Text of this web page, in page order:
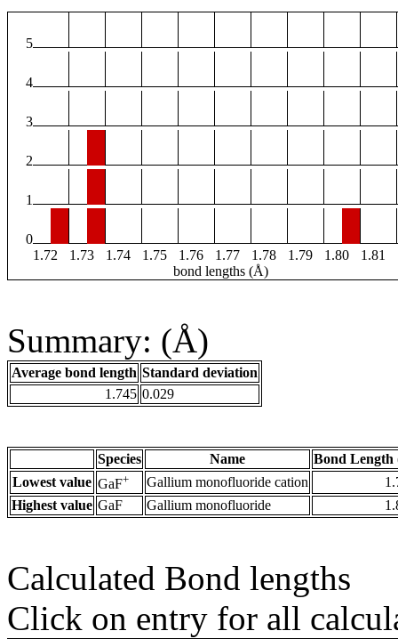
5
4
3
2
1
0
1.72
1.73 1.74 1.75 1.76 1.77 1.78 1.79 1.80 1.81
bond lengths (Å)
Summary: (Å)
Average bond length Standard deviation
1.745 0.029
Species Name
Bond Length
Lowest value GaF+ Gallium monofluoride cation
Highest value GaF Gallium monofluoride
Calculated Bond lengths
Click on entry for all